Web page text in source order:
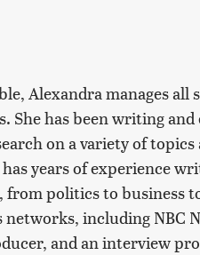
Alexandra manages
has been writing
on a variety of
years of experience
politics to business
including NBC
and an interview